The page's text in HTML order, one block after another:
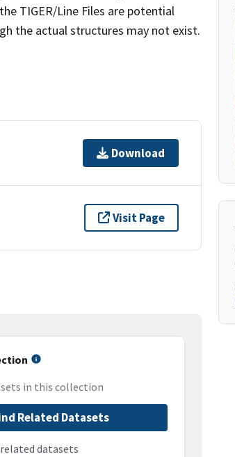
TIGER/Line Files are potential
the actual structures may not exist.
Download
Visit Page
in this collection
Related Datasets
datasets